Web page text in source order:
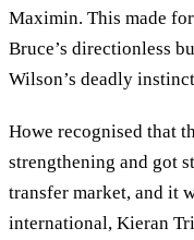
Maximin. This made
Bruce’s directionless
Wilson’s deadly
Howe recognised that
strengthening and got
transfer market, and it
international, Kieran